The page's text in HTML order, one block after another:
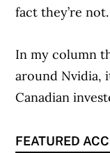
fact they’re not.
In my column
around Nvidia,
Canadian
FEATURED